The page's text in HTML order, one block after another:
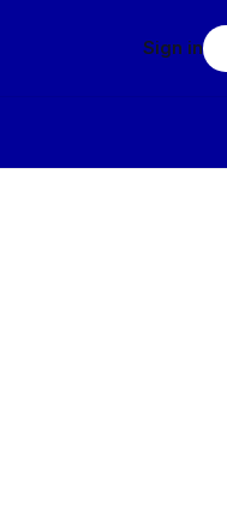
Sign in